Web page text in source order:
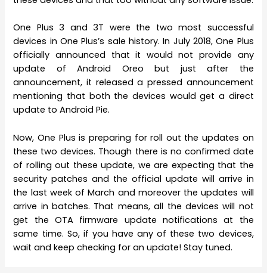
One Plus 3 and 3T were the two most successful
devices in One Plus’s sale history. In July 2018, One Plus
officially announced that it would not provide any
update of Android Oreo but just after the
announcement, it released a pressed announcement
mentioning that both the devices would get a direct
update to Android Pie.
Now, One Plus is preparing for roll out the updates on
these two devices. Though there is no confirmed date
of rolling out these update, we are expecting that the
security patches and the official update will arrive in
the last week of March and moreover the updates will
arrive in batches. That means, all the devices will not
get the OTA firmware update notifications at the
same time. So, if you have any of these two devices,
wait and keep checking for an update! Stay tuned.